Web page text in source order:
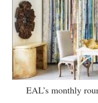
EAL’s monthly